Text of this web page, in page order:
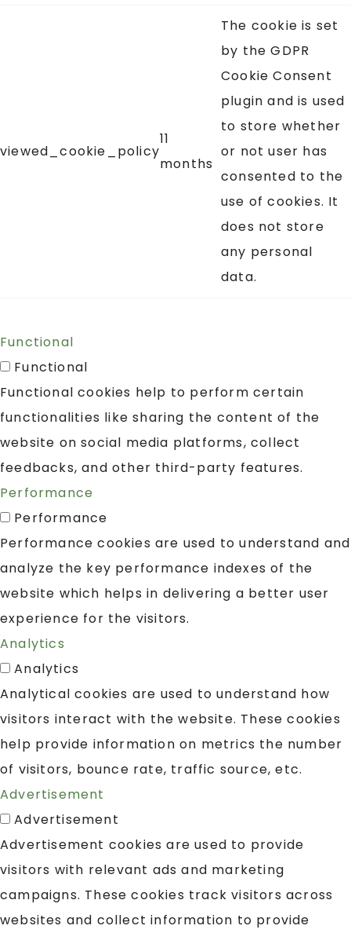
viewed_cookie_policy
11
months
The cookie is set
by the GDPR
Cookie Consent
plugin and is used
to store whether
or not user has
consented to the
use of cookies. It
does not store
any personal
data.
Functional
Functional
Functional cookies help to perform certain
functionalities like sharing the content of the
website on social media platforms, collect
feedbacks, and other third-party features.
Performance
Performance
Performance cookies are used to understand and
analyze the key performance indexes of the
website which helps in delivering a better user
experience for the visitors.
Analytics
Analytics
Analytical cookies are used to understand how
visitors interact with the website. These cookies
help provide information on metrics the number
of visitors, bounce rate, traffic source, etc.
Advertisement
Advertisement
Advertisement cookies are used to provide
visitors with relevant ads and marketing
campaigns. These cookies track visitors across
websites and collect information to provide